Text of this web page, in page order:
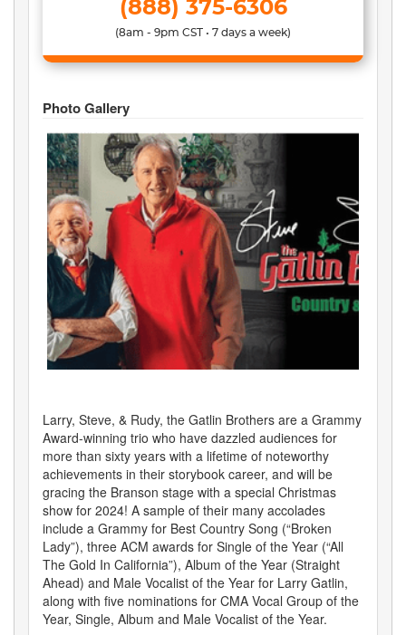
(888) 375-6306
(8am - 9pm CST • 7 days a week)
Photo Gallery
Larry, Steve, & Rudy, the Gatlin Brothers are a Grammy
Award-winning trio who have dazzled audiences for
more than sixty years with a lifetime of noteworthy
achievements in their storybook career, and will be
gracing the Branson stage with a special Christmas
show for 2024! A sample of their many accolades
include a Grammy for Best Country Song (“Broken
Lady”), three ACM awards for Single of the Year (“All
The Gold In California”), Album of the Year (Straight
Ahead) and Male Vocalist of the Year for Larry Gatlin,
along with five nominations for CMA Vocal Group of the
Year, Single, Album and Male Vocalist of the Year.